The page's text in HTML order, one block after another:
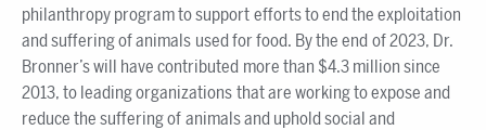
philanthropy program to support efforts to end the exploitation
and suffering of animals used for food. By the end of 2023, Dr.
Bronner’s will have contributed more than $4.3 million since
2013, to leading organizations that are working to expose and
reduce the suffering of animals and uphold social and